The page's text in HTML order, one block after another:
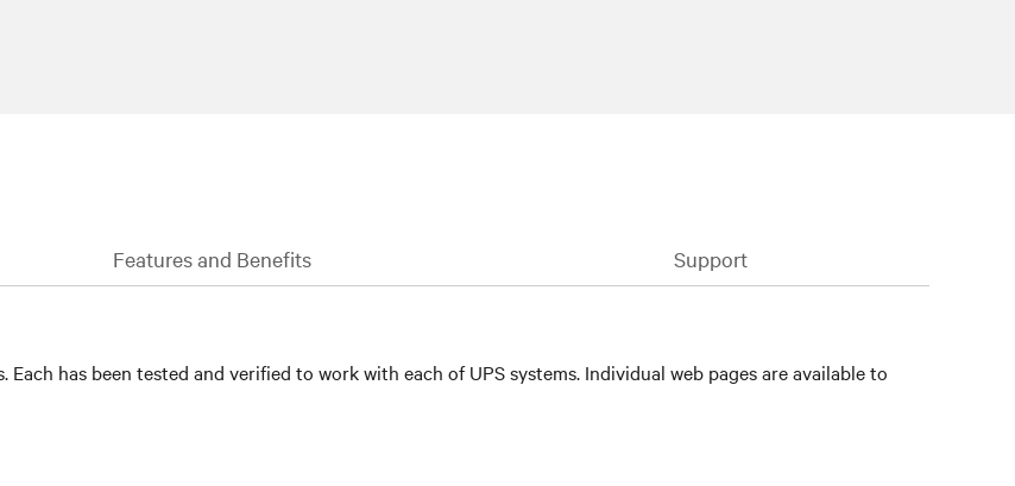
Features and Benefits Support
has been tested and verified to work with each of UPS systems. Individual web pages are available to